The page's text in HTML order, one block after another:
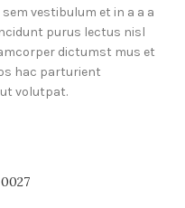
vestibulum et in a a a
purus lectus nisl
dictumst mus et
hac parturient
volutpat.